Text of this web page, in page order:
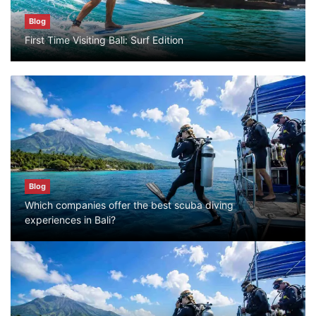
Blog
First Time Visiting Bali: Surf Edition
Blog
Which companies offer the best scuba diving
experiences in Bali?
Blog
Bali Adventure Itinerary With Surfing
July 24, 2026
Blog
First Time Visiting Bali: Surf Edition
July 31, 2026
Blog
Which companies offer the best scuba
diving experiences in Bali?
Blog